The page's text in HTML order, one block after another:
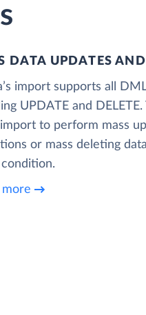
DATA UPDATES AND
import supports all
UPDATE and
to perform mass
or mass deleting
more